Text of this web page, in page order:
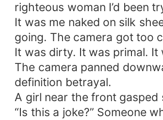
righteous woman I’d been
It was me naked on silk
going. The camera got too
It was dirty. It was primal. It
The camera panned
definition betrayal.
A girl near the front gasped
“Is this a joke?” Someone